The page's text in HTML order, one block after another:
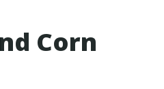
Corn